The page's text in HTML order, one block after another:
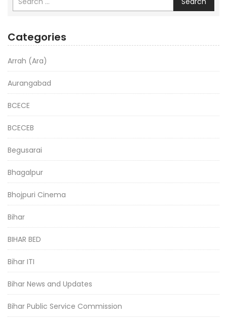
Categories
Arrah (Ara)
Aurangabad
BCECE
BCECEB
Begusarai
Bhagalpur
Bhojpuri Cinema
Bihar
BIHAR BED
Bihar ITI
Bihar News and Updates
Bihar Public Service Commission